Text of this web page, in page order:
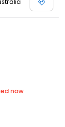
now